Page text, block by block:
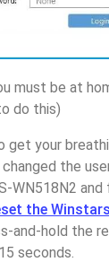
must be at
do this)
get your
the
WN518N2
the
and-hold the
seconds.